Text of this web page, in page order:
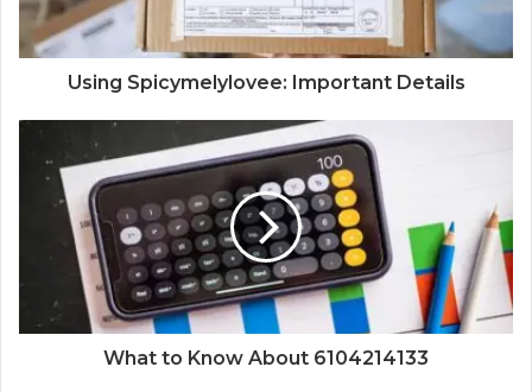
Using Spicymelylovee: Important Details
What to Know About 6104214133